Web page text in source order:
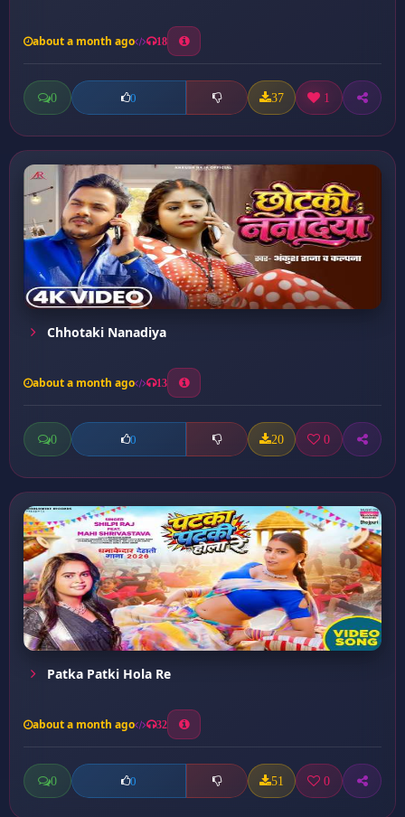
about a month ago 18
0 0 37 1
Chhotaki Nanadiya
about a month ago 13
0 0 20 0
Patka Patki Hola Re
about a month ago 32
0 0 51 0